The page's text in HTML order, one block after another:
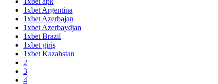
1xbet Argentina
1xbet Azerbajan
1xbet Azerbaydjan
1xbet Brazil
1xbet giriş
1xbet Kazahstan
2
3
4